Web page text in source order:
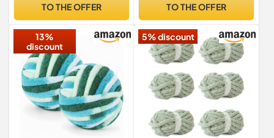
Handcrafts, Ideal Wool Yarn
Professional
TO THE OFFER
Sage Green(253.6 yds,64
TO THE OFFER
13%
discount
5% discount